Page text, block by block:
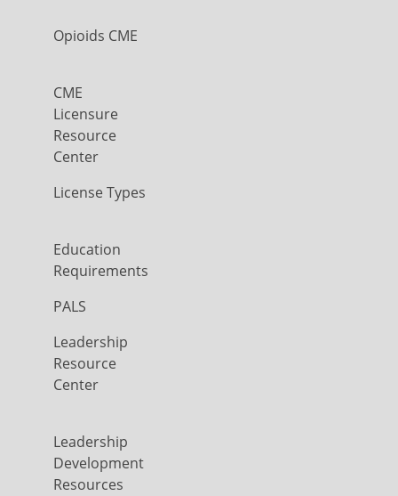
Opioids CME
CME
Licensure
Resource
Center
License Types
Education
Requirements
PALS
Leadership
Resource
Center
Leadership
Development
Resources